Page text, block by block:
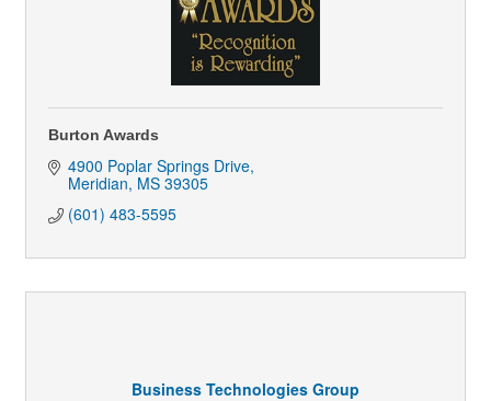
Burton Awards
4900 Poplar Springs Drive
Meridian MS 39305
(601) 483-5595
Business Technologies Group